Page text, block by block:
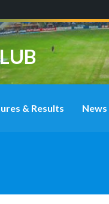
& Results